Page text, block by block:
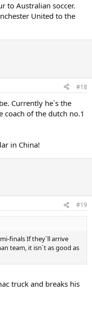
to Australian soccer.
United to the
#18
Currently he`s the
coach of the dutch no.1
in China!
#19
finals If they`ll arrive
team, it isn`t as good as
truck and breaks his